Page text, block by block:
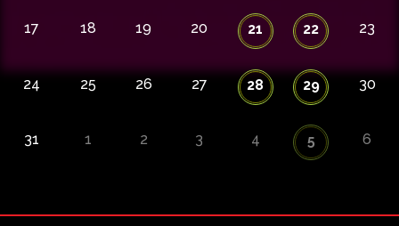
17 18 19 20 21 22 23
24 25 26 27 28 29 30
31 1 2 3 4 5 6